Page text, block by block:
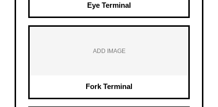
Eye Terminal
ADD IMAGE
Fork Terminal